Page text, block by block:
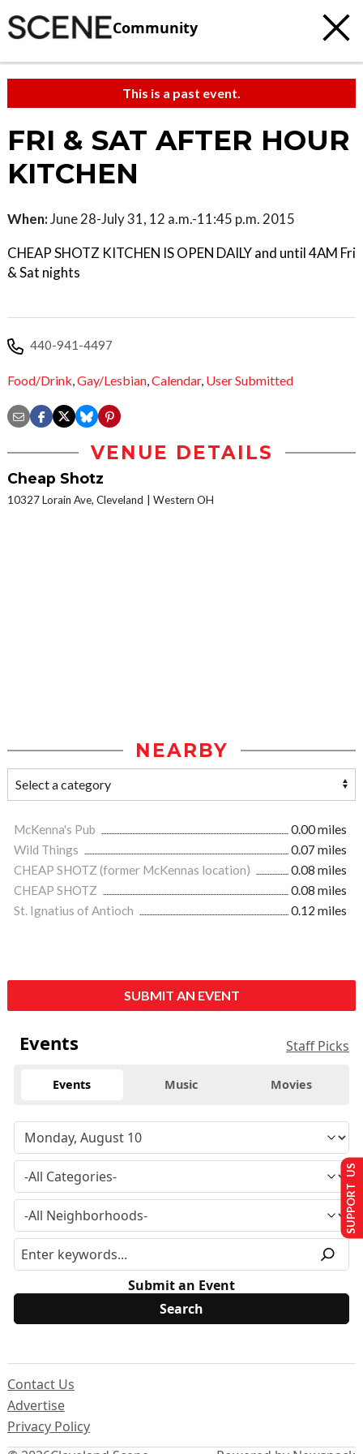
Community
This is a past event.
FRI & SAT AFTER HOUR
KITCHEN
When:June 28-July 31, 12 a.m.-11:45 p.m. 2015
CHEAP SHOTZ KITCHEN IS OPEN DAILY and until 4AM Fri
& Sat nights
440-941-4497
Food/Drink,Gay/Lesbian,Calendar, User Submitted
VENUE DETAILS
Cheap Shotz
10327 Lorain Ave, Cleveland Western OH
NEARBY
McKenna's Pub
0.00 miles
Wild Things
0.07 miles
CHEAP SHOTZ (former McKennas location)
0.08 miles
CHEAP SHOTZ
0.08 miles
St. Ignatius of Antioch
0.12 miles
SUBMIT AN EVENT
Events Staff Picks
Events Music Movies
Submit an Event
Contact Us
Advertise
Privacy Policy
SUPPORT US